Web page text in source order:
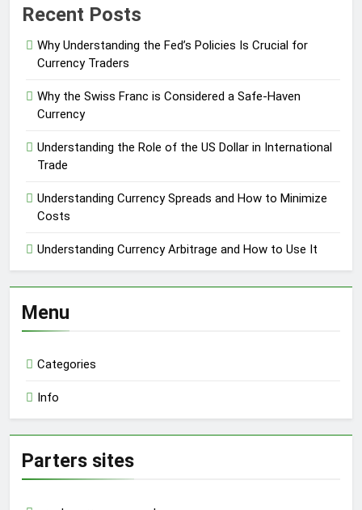
Recent Posts
Why Understanding the Fed’s Policies Is Crucial for
Currency Traders
Why the Swiss Franc is Considered a Safe-Haven
Currency
Understanding the Role of the US Dollar in International
Trade
Understanding Currency Spreads and How to Minimize
Costs
Understanding Currency Arbitrage and How to Use It
Menu
Categories
Info
Parters sites